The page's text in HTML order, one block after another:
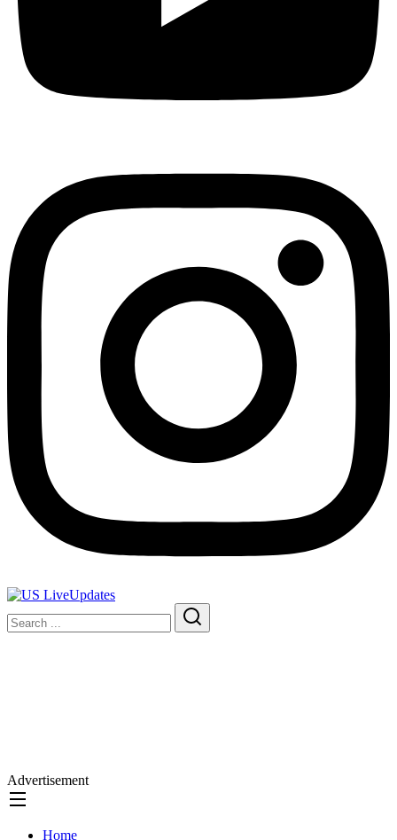
Advertisement
Home